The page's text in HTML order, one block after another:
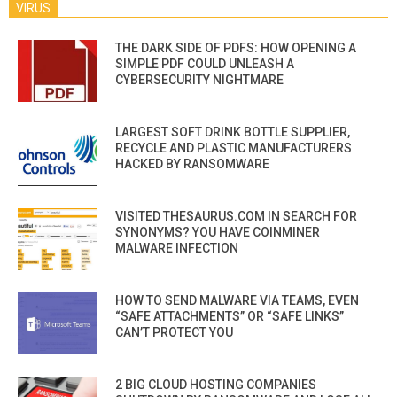
VIRUS
THE DARK SIDE OF PDFS: HOW OPENING A
SIMPLE PDF COULD UNLEASH A
CYBERSECURITY NIGHTMARE
LARGEST SOFT DRINK BOTTLE SUPPLIER,
RECYCLE AND PLASTIC MANUFACTURERS
HACKED BY RANSOMWARE
VISITED THESAURUS.COM IN SEARCH FOR
SYNONYMS? YOU HAVE COINMINER
MALWARE INFECTION
HOW TO SEND MALWARE VIA TEAMS, EVEN
“SAFE ATTACHMENTS” OR “SAFE LINKS”
CAN’T PROTECT YOU
2 BIG CLOUD HOSTING COMPANIES